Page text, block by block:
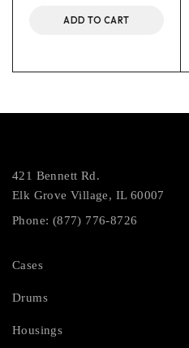
ADD TO CART
421 Bennett Rd.
Elk Grove Village, IL 60007
Phone: (877) 776-8726
Cases
Drums
Housings